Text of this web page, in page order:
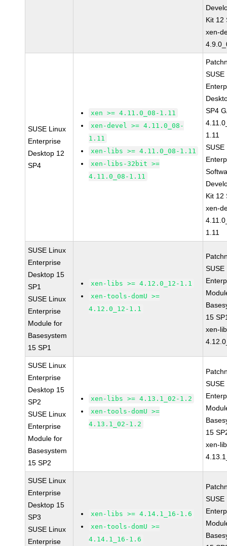
Kit 12
xen-
SUSE Linux
Enterprise
Desktop 12
SP4
xen >= 4.11.0_08-1.11
xen-devel >= 4.11.0_08-
1.11
xen-libs >= 4.11.0_08-1.11
xen-libs-32bit >=
4.11.0_08-1.11
SUSE
SP4
1.11
SUSE
Kit 12
xen-
1.11
SUSE Linux
Enterprise
Desktop 15
SP1
SUSE Linux
Enterprise
Module for
Basesystem
15 SP1
xen-libs >= 4.12.0_12-1.1
xen-tools-domU >=
4.12.0_12-1.1
SUSE
15
xen-
SUSE Linux
Enterprise
Desktop 15
SP2
SUSE Linux
Enterprise
Module for
Basesystem
15 SP2
xen-libs >= 4.13.1_02-1.2
xen-tools-domU >=
4.13.1_02-1.2
SUSE
15
xen-
SUSE Linux
Enterprise
Desktop 15
SP3
SUSE Linux
Enterprise
xen-libs >= 4.14.1_16-1.6
xen-tools-domU >=
4.14.1_16-1.6
SUSE